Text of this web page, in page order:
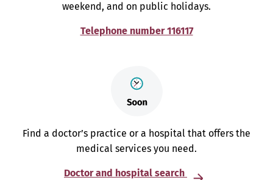
weekend, and on public holidays.
Telephone number 116117
Find a doctor’s practice or a hospital that offers the
medical services you need.
Doctor and hospital search